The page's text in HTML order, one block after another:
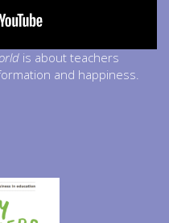
is about teachers
and happiness.